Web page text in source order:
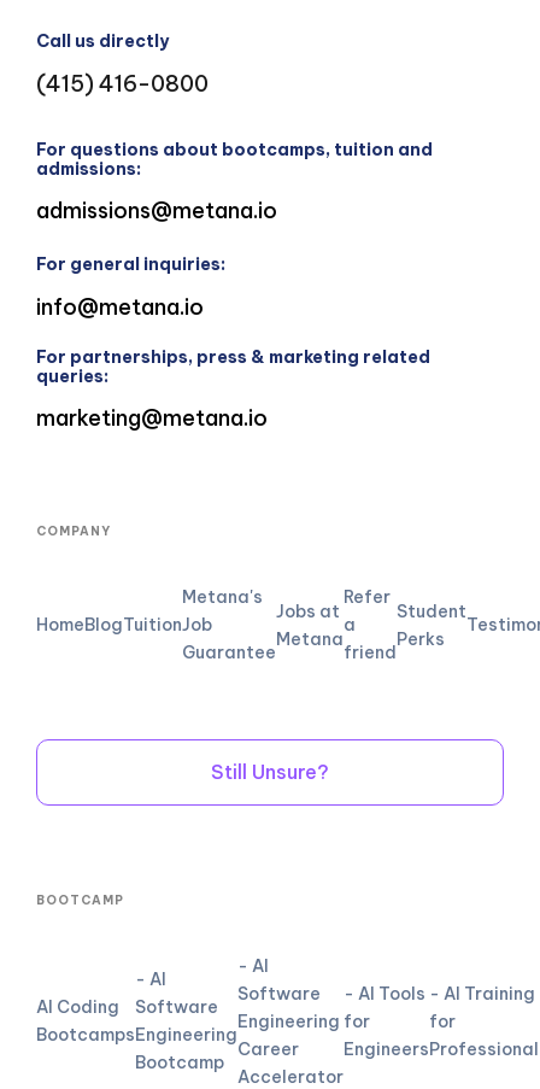
Call us directly
(415) 416-0800
For questions about bootcamps, tuition and
admissions:
admissions@metana.io
For general inquiries:
info@metana.io
For partnerships, press & marketing related
queries:
marketing@metana.io
COMPANY
HomeBlogTuition
Metana's
Job
Guarantee
Jobs at
Metana
Refer
a
friend
Student
Perks
Still Unsure?
BOOTCAMP
AI Coding
Bootcamps
- AI
Software
Engineering
Bootcamp
- AI
Software
Engineering
Career
Accelerator
- AI Tools
for
Engineers
- AI Training
for